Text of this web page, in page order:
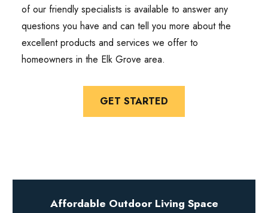
of our friendly specialists is available to answer any
questions you have and can tell you more about the
excellent products and services we offer to
homeowners in the Elk Grove area.
GET STARTED
Affordable Outdoor Living Space